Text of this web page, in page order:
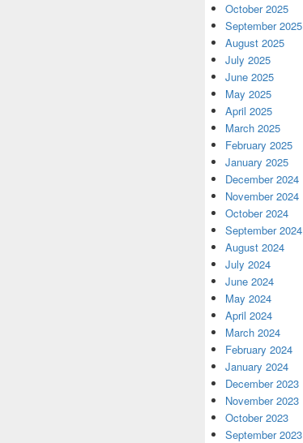
October 2025
September 2025
August 2025
July 2025
June 2025
May 2025
April 2025
March 2025
February 2025
January 2025
December 2024
November 2024
October 2024
September 2024
August 2024
July 2024
June 2024
May 2024
April 2024
March 2024
February 2024
January 2024
December 2023
November 2023
October 2023
September 2023